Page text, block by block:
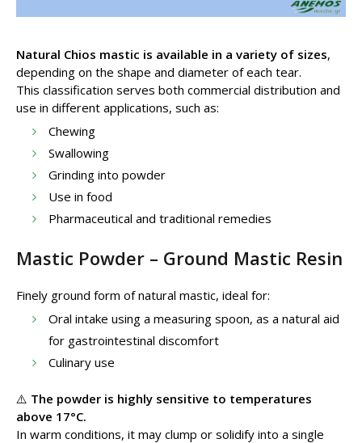
Natural Chios mastic is available in a variety of sizes,
depending on the shape and diameter of each tear.
This classification serves both commercial distribution and
use in different applications, such as:
Chewing
Swallowing
Grinding into powder
Use in food
Pharmaceutical and traditional remedies
Mastic Powder – Ground Mastic Resin
Finely ground form of natural mastic, ideal for:
Oral intake using a measuring spoon, as a natural aid
for gastrointestinal discomfort
Culinary use
⚠️ The powder is highly sensitive to temperatures
above 17°C.
In warm conditions, it may clump or solidify into a single